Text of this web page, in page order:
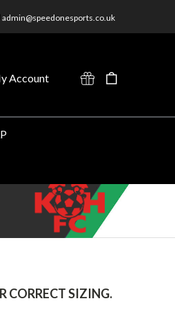
admin@speedonesports.co.uk
Account
CORRECT SIZING.